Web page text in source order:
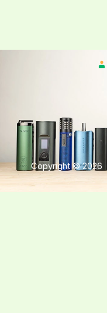
Copyright © 2026